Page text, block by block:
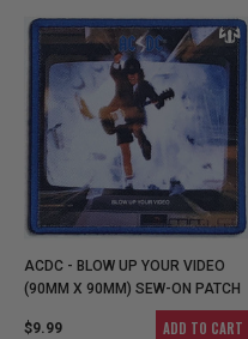
ACDC - BLOW UP YOUR VIDEO
(90MM X 90MM) SEW-ON PATCH
$9.99 ADD TO CART